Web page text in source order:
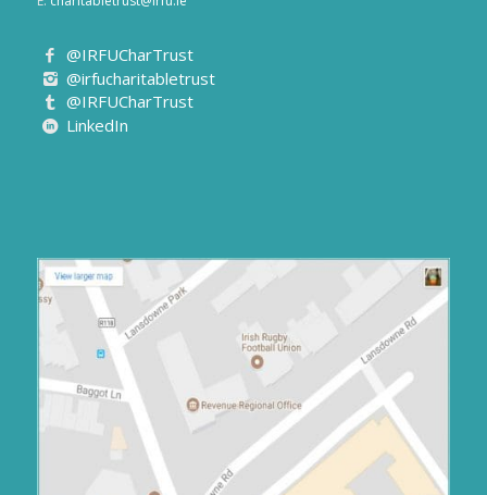
@IRFUCharTrust
@irfucharitabletrust
@IRFUCharTrust
LinkedIn